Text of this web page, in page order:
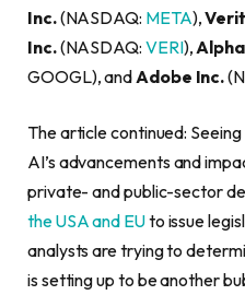
Inc.(NASDAQ: META),
Inc.(NASDAQ: VERI),
GOOGL), and Adobe Inc.
The article continued:
AI’s advancements and
private- and public-sector
the USA and EUto issue
analysts are trying to
is setting up to be another